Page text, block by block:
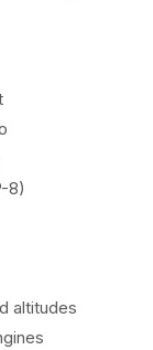
8)
altitudes